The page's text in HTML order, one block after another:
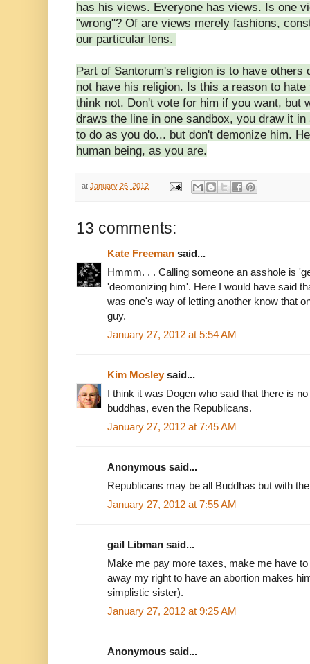
has his views. Everyone has views. Is one
"wrong"? Of are views merely fashions,
our particular lens.
Part of Santorum's religion is to have others
not have his religion. Is this a reason to
think not. Don't vote for him if you want, but
draws the line in one sandbox, you draw it
to do as you do... but don't demonize him.
human being, as you are.
at January 26, 2012
13 comments:
Kate Freeman said...
Hmmm. . . Calling someone an asshole is
'deomonizing him'. Here I would have said
was one's way of letting another know that
guy.
January 27, 2012 at 5:54 AM
Kim Mosley said...
I think it was Dogen who said that there is
buddhas, even the Republicans.
January 27, 2012 at 7:45 AM
Anonymous said...
Republicans may be all Buddhas but with
January 27, 2012 at 7:55 AM
gail Libman said...
Make me pay more taxes, make me have
away my right to have an abortion makes
simplistic sister).
January 27, 2012 at 9:25 AM
Anonymous said...